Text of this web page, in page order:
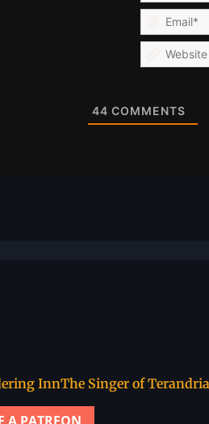
Name*
Email*
44 COMMENTS
InnThe Singer of Terandria